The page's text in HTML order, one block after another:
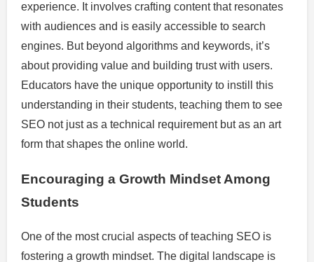
experience. It involves crafting content that resonates
with audiences and is easily accessible to search
engines. But beyond algorithms and keywords, it’s
about providing value and building trust with users.
Educators have the unique opportunity to instill this
understanding in their students, teaching them to see
SEO not just as a technical requirement but as an art
form that shapes the online world.
Encouraging a Growth Mindset Among
Students
One of the most crucial aspects of teaching SEO is
fostering a growth mindset. The digital landscape is